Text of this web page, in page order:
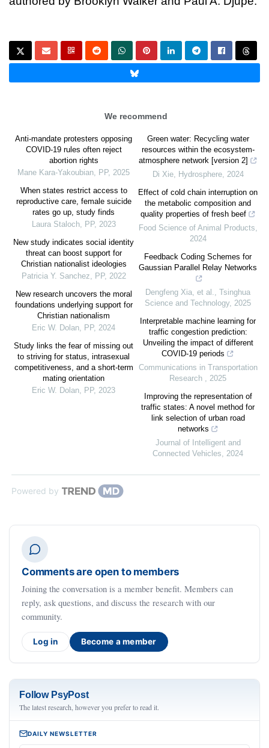
We recommend
Anti-mandate protesters opposing
COVID-19 rules often reject
abortion rights
Mane Kara-Yakoubian, PP, 2025
When states restrict access to
reproductive care, female suicide
rates go up, study finds
Laura Staloch, PP, 2023
New study indicates social identity
threat can boost support for
Christian nationalist ideologies
Patricia Y. Sanchez, PP, 2022
New research uncovers the moral
foundations underlying support for
Christian nationalism
Eric W. Dolan, PP, 2024
Study links the fear of missing out
to striving for status, intrasexual
competitiveness, and a short-term
mating orientation
Eric W. Dolan, PP, 2023
Green water: Recycling water
resources within the ecosystem-
atmosphere network [version 2]
Di Xie, Hydrosphere, 2024
Effect of cold chain interruption on
the metabolic composition and
quality properties of fresh beef
Food Science of Animal Products,
2024
Feedback Coding Schemes for
Gaussian Parallel Relay Networks
Dengfeng Xia, et al., Tsinghua
Science and Technology, 2025
Interpretable machine learning for
traffic congestion prediction:
Unveiling the impact of different
COVID-19 periods
Communications in Transportation
Research , 2025
Improving the representation of
traffic states: A novel method for
link selection of urban road
networks
Journal of Intelligent and
Connected Vehicles, 2024
Powered by
Comments are open to members
Joining the conversation is a member benefit. Members can
reply, ask questions, and discuss the research with our
community.
Log in Become a member
Follow PsyPost
The latest research, however you prefer to read it.
DAILY NEWSLETTER